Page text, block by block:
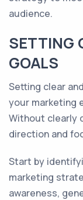
audience.
SETTING
GOALS
Setting clear
your marketing
Without clearly
direction and
Start by
marketing
awareness,